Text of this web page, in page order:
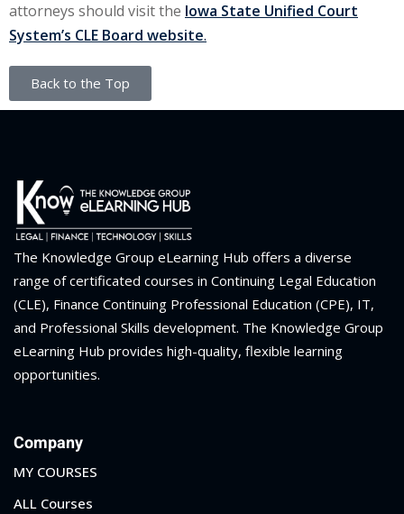
attorneys should visit the Iowa State Unified Court
System’s CLE Board website.
Back to the Top
The Knowledge Group eLearning Hub offers a diverse
range of certificated courses in Continuing Legal Education
(CLE), Finance Continuing Professional Education (CPE), IT,
and Professional Skills development. The Knowledge Group
eLearning Hub provides high-quality, flexible learning
opportunities.
Company
MY COURSES
ALL Courses